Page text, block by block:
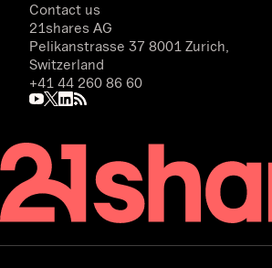
Contact us
21shares AG
Pelikanstrasse 37 8001 Zurich,
Switzerland
+41 44 260 86 60